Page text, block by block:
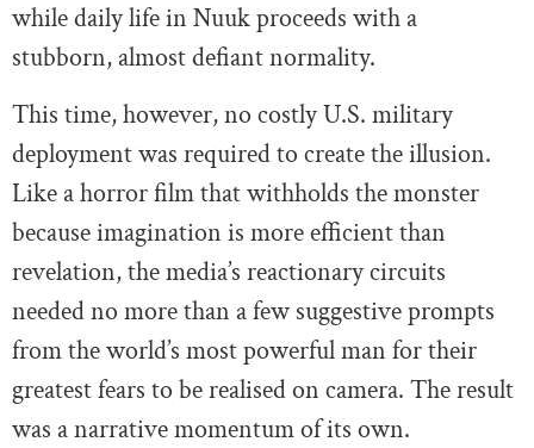
while daily life in Nuuk proceeds with a
stubborn, almost defiant normality.
This time, however, no costly U.S. military
deployment was required to create the illusion.
Like a horror film that withholds the monster
because imagination is more efficient than
revelation, the media’s reactionary circuits
needed no more than a few suggestive prompts
from the world’s most powerful man for their
greatest fears to be realised on camera. The result
was a narrative momentum of its own.